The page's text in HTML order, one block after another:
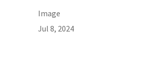
Image
Jul 8, 2024